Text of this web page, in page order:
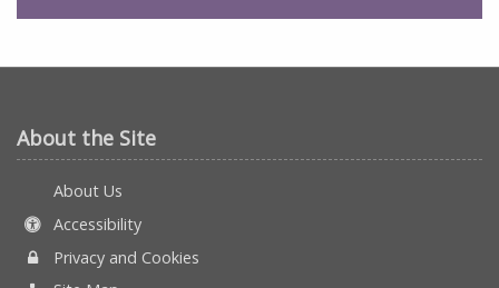
About the Site
About Us
Accessibility
Privacy and Cookies